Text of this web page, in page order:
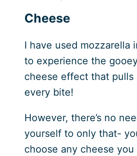
Cheese
I have used mozzarella
to experience the
cheese effect that pulls
every bite!
However, there’s no
yourself to only that-
choose any cheese you